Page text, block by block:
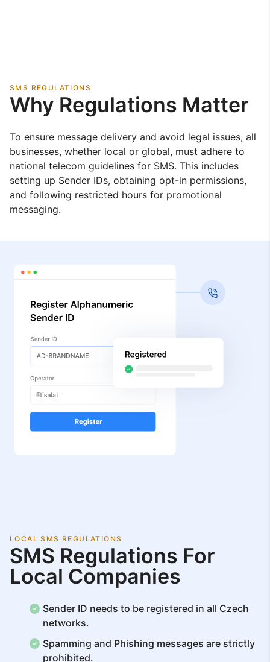
SMS REGULATIONS
Why Regulations Matter
To ensure message delivery and avoid legal issues, all
businesses, whether local or global, must adhere to
national telecom guidelines for SMS. This includes
setting up Sender IDs, obtaining opt-in permissions,
and following restricted hours for promotional
messaging.
LOCAL SMS REGULATIONS
SMS Regulations For
Local Companies
Sender ID needs to be registered in all Czech
networks.
Spamming and Phishing messages are strictly
prohibited.